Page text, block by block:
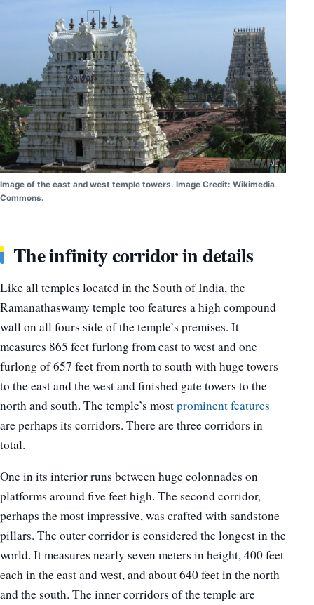
Image of the east and west temple towers. Image Credit: Wikimedia
Commons.
The infinity corridor in details
Like all temples located in the South of India, the
Ramanathaswamy temple too features a high compound
wall on all fours side of the temple’s premises. It
measures 865 feet furlong from east to west and one
furlong of 657 feet from north to south with huge towers
to the east and the west and finished gate towers to the
north and south. The temple’s mostprominent features
are perhaps its corridors. There are three corridors in
total.
One in its interior runs between huge colonnades on
platforms around five feet high. The second corridor,
perhaps the most impressive, was crafted with sandstone
pillars. The outer corridor is considered the longest in the
world. It measures nearly seven meters in height, 400 feet
each in the east and west, and about 640 feet in the north
and the south. The inner corridors of the temple are